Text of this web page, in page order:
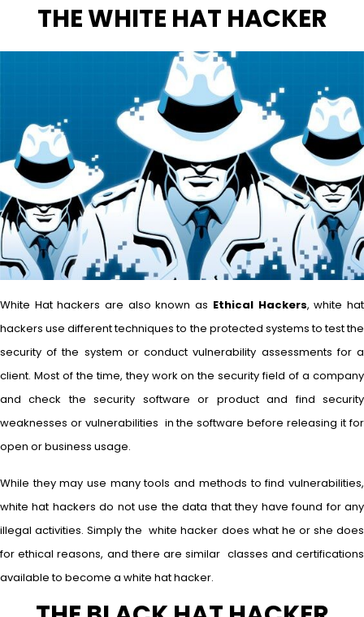
THE WHITE HAT HACKER
White Hat hackers are also known as Ethical Hackers, white hat
hackers use different techniques to the protected systems to test the
security of the system or conduct vulnerability assessments for a
client. Most of the time, they work on the security field of a company
and check the security software or product and find security
weaknesses or vulnerabilities in the software before releasing it for
open or business usage.
While they may use many tools and methods to find vulnerabilities,
white hat hackers do not use the data that they have found for any
illegal activities. Simply the white hacker does what he or she does
for ethical reasons, and there are similar classes and certifications
available to become a white hat hacker.